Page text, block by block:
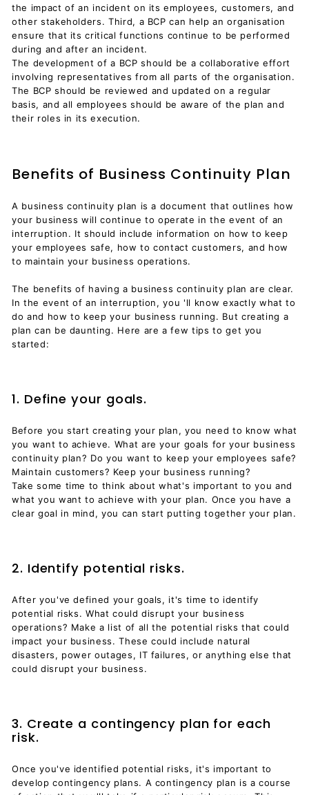
the impact of an incident on its employees, customers, and
other stakeholders. Third, a BCP can help an organisation
ensure that its critical functions continue to be performed
during and after an incident.
The development of a BCP should be a collaborative effort
involving representatives from all parts of the organisation.
The BCP should be reviewed and updated on a regular
basis, and all employees should be aware of the plan and
their roles in its execution.
Benefits of Business Continuity Plan
A business continuity plan is a document that outlines how
your business will continue to operate in the event of an
interruption. It should include information on how to keep
your employees safe, how to contact customers, and how
to maintain your business operations.
The benefits of having a business continuity plan are clear.
In the event of an interruption, you 'll know exactly what to
do and how to keep your business running. But creating a
plan can be daunting. Here are a few tips to get you
started:
1. Define your goals.
Before you start creating your plan, you need to know what
you want to achieve. What are your goals for your business
continuity plan? Do you want to keep your employees safe?
Maintain customers? Keep your business running?
Take some time to think about what's important to you and
what you want to achieve with your plan. Once you have a
clear goal in mind, you can start putting together your plan.
2. Identify potential risks.
After you've defined your goals, it's time to identify
potential risks. What could disrupt your business
operations? Make a list of all the potential risks that could
impact your business. These could include natural
disasters, power outages, IT failures, or anything else that
could disrupt your business.
3. Create a contingency plan for each
risk.
Once you've identified potential risks, it's important to
develop contingency plans. A contingency plan is a course